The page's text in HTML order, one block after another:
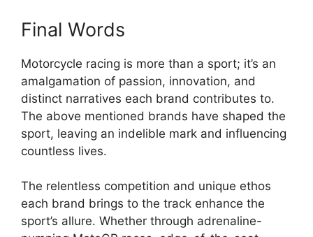
Final Words
Motorcycle racing is more than a sport; it’s an
amalgamation of passion, innovation, and
distinct narratives each brand contributes to.
The above mentioned brands have shaped the
sport, leaving an indelible mark and influencing
countless lives.
The relentless competition and unique ethos
each brand brings to the track enhance the
sport’s allure. Whether through adrenaline-